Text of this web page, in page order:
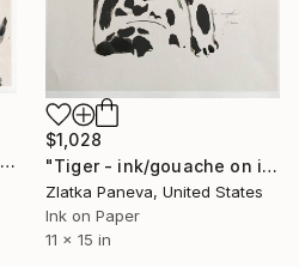
"Gladiolus cuspidatus - 11”x15” ink on illustrated botanical paper/plate" Drawing
$1,028
"Tiger - ink/gouache on illustrated botanical plate/paper" Drawing
Zlatka Paneva, United States
Ink on Paper
11 x 15 in